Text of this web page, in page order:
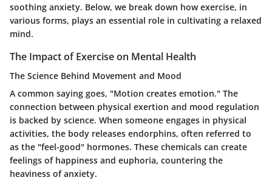
soothing anxiety. Below, we break down how exercise, in
various forms, plays an essential role in cultivating a relaxed
mind.
The Impact of Exercise on Mental Health
The Science Behind Movement and Mood
A common saying goes, "Motion creates emotion." The
connection between physical exertion and mood regulation
is backed by science. When someone engages in physical
activities, the body releases endorphins, often referred to
as the "feel-good" hormones. These chemicals can create
feelings of happiness and euphoria, countering the
heaviness of anxiety.